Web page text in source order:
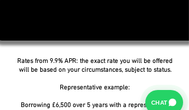
Rates from 9.9% APR: the exact rate you will be offered
will be based on your circumstances, subject to status.
Representative example:
Borrowing £6,500 over 5 years with a representative
CHAT